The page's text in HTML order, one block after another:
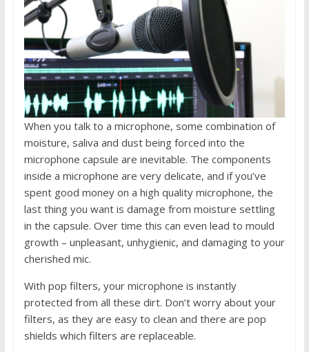
When you talk to a microphone, some combination of
moisture, saliva and dust being forced into the
microphone capsule are inevitable. The components
inside a microphone are very delicate, and if you’ve
spent good money on a high quality microphone, the
last thing you want is damage from moisture settling
in the capsule. Over time this can even lead to mould
growth – unpleasant, unhygienic, and damaging to your
cherished mic.
With pop filters, your microphone is instantly
protected from all these dirt. Don’t worry about your
filters, as they are easy to clean and there are pop
shields which filters are replaceable.